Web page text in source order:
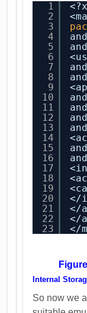
1
2
3
4
5
6
7
8
9
10
11
12
13
14
15
16
17
18
19
20
21
22
23
</
</
</
</
Internal
So now we